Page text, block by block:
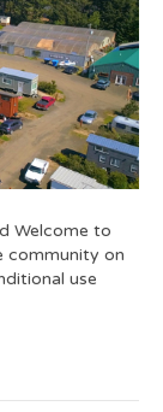
Welcome to
community on
use